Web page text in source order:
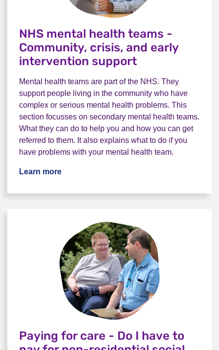
NHS mental health teams -
Community, crisis, and early
intervention support
Mental health teams are part of the NHS. They
support people living in the community who have
complex or serious mental health problems. This
section focusses on secondary mental health teams.
What they can do to help you and how you can get
referred to them. It also explains what to do if you
have problems with your mental health team.
Learn more
Paying for care - Do I have to